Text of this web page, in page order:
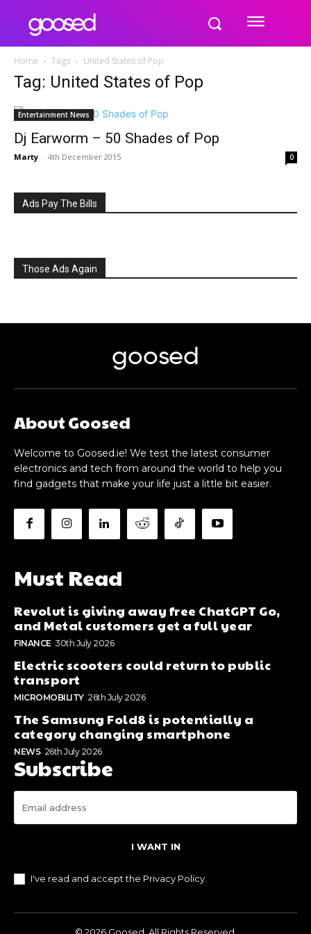
Home Tags United States of Pop
Tag: United States of Pop
Entertainment News
Dj Earworm – 50 Shades of Pop
Marty - 4th December 2015 0
Ads Pay The Bills
Those Ads Again
goosed
About Goosed
Welcome to Goosed.ie! We test the latest consumer
electronics and tech from around the world to help you
find gadgets that make your life just a little bit easier.
Must Read
Revolut is giving away free ChatGPT Go,
and Metal customers get a full year
FINANCE 30th July 2026
Electric scooters could return to public
transport
MICROMOBILITY 26th July 2026
The Samsung Fold8 is potentially a
category changing smartphone
NEWS 26th July 2026
Subscribe
I WANT IN
I've read and accept the Privacy Policy
© 2026 Goosed. All Rights Reserved.